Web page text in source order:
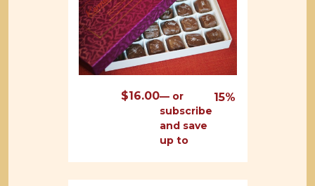
$16.00— or
subscribe
and save
up to
15%